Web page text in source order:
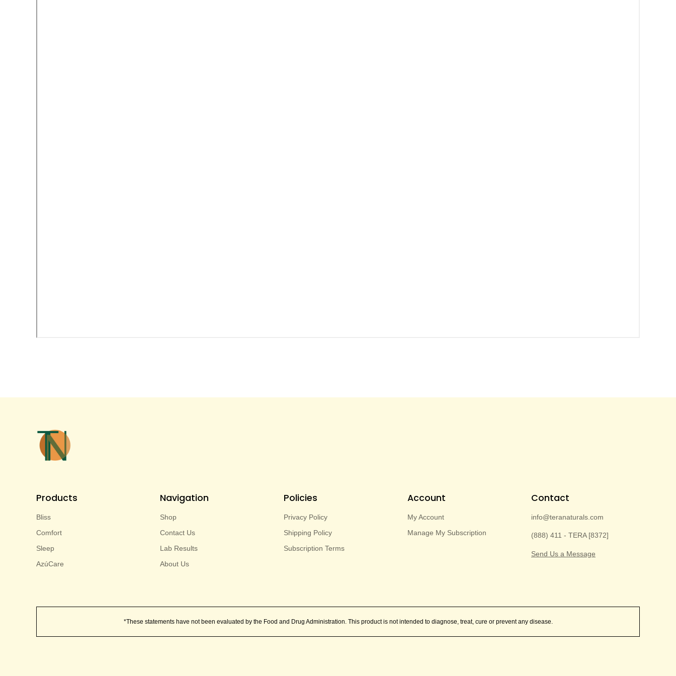
Products
Bliss
Comfort
Sleep
AzúCare
Navigation
Shop
Contact Us
Lab Results
About Us
Policies
Privacy Policy
Shipping Policy
Subscription Terms
Account
My Account
Manage My Subscription
Contact
info@teranaturals.com
(888) 411 - TERA [8372]
Send Us a Message
*These statements have not been evaluated by the Food and Drug Administration. This product is not intended to diagnose, treat, cure or prevent any disease.